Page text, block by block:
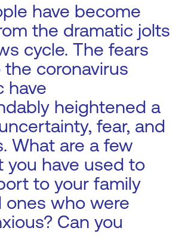
have become
the dramatic jolts
cycle. The fears
coronavirus
have
heightened a
fear, and
What are a few
you have used to
to your family
ones who were
Can you